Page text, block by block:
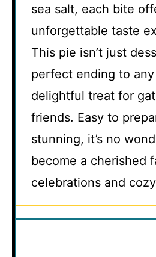
sea salt, each bite
unforgettable taste
This pie isn’t just
perfect ending to any
delightful treat for
friends. Easy to
stunning, it’s no
become a cherished
celebrations and